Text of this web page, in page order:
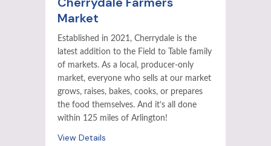
Market
Established in 2021, Cherrydale is the
latest addition to the Field to Table family
of markets. As a local, producer-only
market, everyone who sells at our market
grows, raises, bakes, cooks, or prepares
the food themselves. And it’s all done
within 125 miles of Arlington!
View Details